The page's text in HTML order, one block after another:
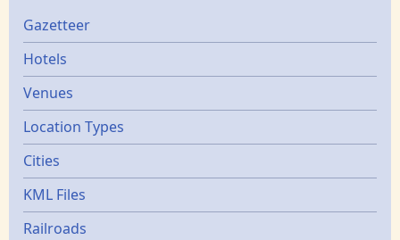
Gazetters
Gazetteer
Hotels
Venues
Location Types
Cities
KML Files
Railroads